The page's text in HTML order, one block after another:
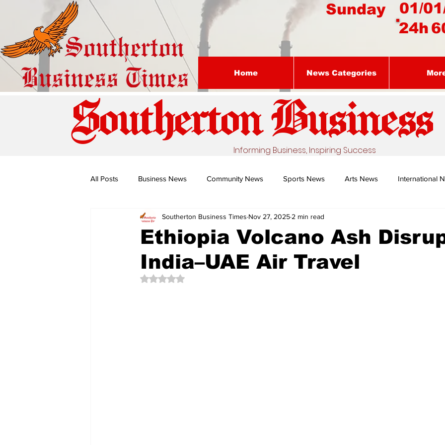
01/
Sunday
24h
Home News Categories
Southerton Busines
Informing Business, Inspiring Success
All Posts Business News Community News Sports News Arts News International
Special Edition: Miss Budiriro Nature's Remedy With Dr Sibiya
The Creative Compass
Ethiopia Volcano Ash
India–UAE Air Travel
Southerton Business Times Nov 27, 2025 2 min read
Rated NaN out of 5 stars.